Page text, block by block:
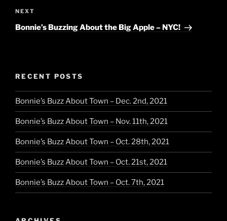
Next
Post
NEXT
Bonnie’s Buzzing About the Big Apple – NYC!
RECENT POSTS
Bonnie’s Buzz About Town – Dec. 2nd, 2021
Bonnie’s Buzz About Town – Nov. 11th, 2021
Bonnie’s Buzz About Town – Oct. 28th, 2021
Bonnie’s Buzz About Town – Oct. 21st, 2021
Bonnie’s Buzz About Town – Oct. 7th, 2021